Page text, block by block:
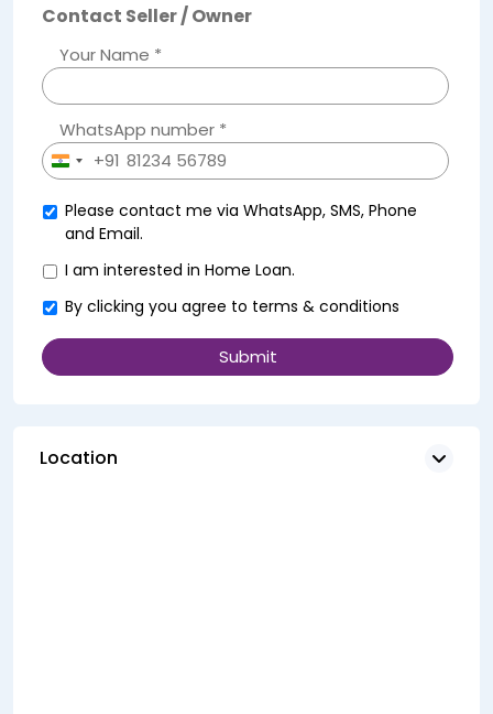
Contact Seller / Owner
Your Name *
WhatsApp number *
India+91
Please contact me via WhatsApp, SMS, Phone
and Email.
I am interested in Home Loan.
By clicking you agree to terms & conditions
Location